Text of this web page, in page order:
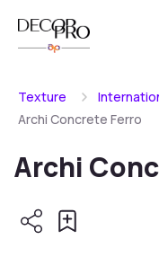
Texture
Archi Concrete Ferro
Archi